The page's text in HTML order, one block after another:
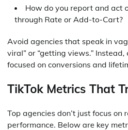
How do you report and act
through Rate or Add-to-Cart?
Avoid agencies that speak in
viral” or “getting views.”
focused on conversions and
TikTok Metrics That
Top agencies don’t just focus
performance. Below are key